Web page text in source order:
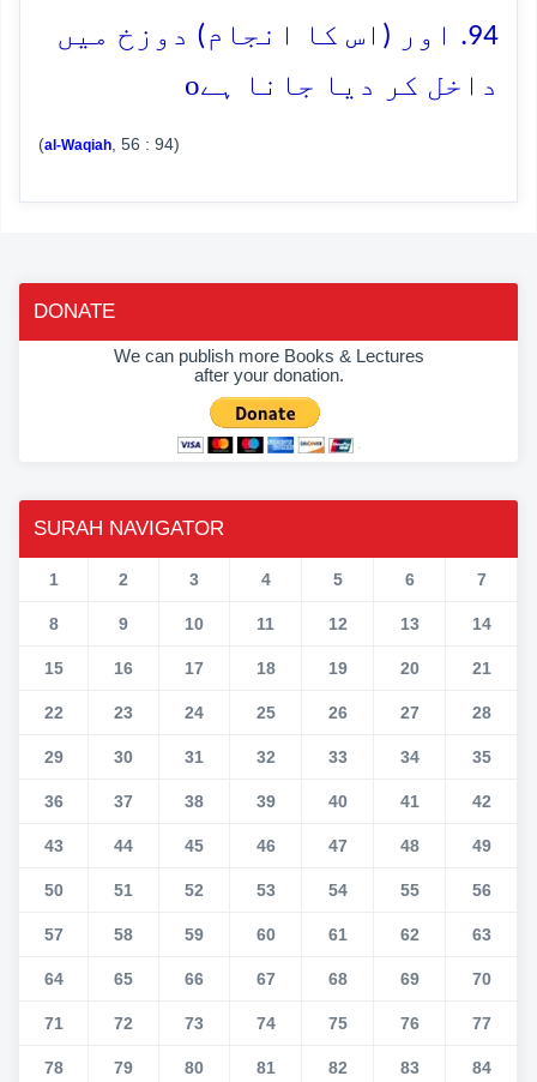
94. اور (اس کا انجام) دوزخ میں
داخل کر دیا جانا ہےo
(al-Waqiah , 56 : 94)
DONATE
We can publish more Books & Lectures
after your donation.
SURAH NAVIGATOR
1 2 3 4 5 6 7
8 9 10 11 12 13 14
15 16 17 18 19 20 21
22 23 24 25 26 27 28
29 30 31 32 33 34 35
36 37 38 39 40 41 42
43 44 45 46 47 48 49
50 51 52 53 54 55 56
57 58 59 60 61 62 63
64 65 66 67 68 69 70
71 72 73 74 75 76 77
78 79 80 81 82 83 84